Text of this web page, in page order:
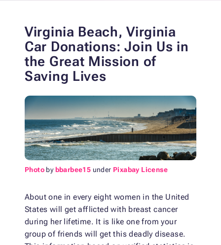
Virginia Beach, Virginia
Car Donations: Join Us in
the Great Mission of
Saving Lives
Photo by bbarbee15 under Pixabay License
About one in every eight women in the United
States will get afflicted with breast cancer
during her lifetime. It is like one from your
group of friends will get this deadly disease.